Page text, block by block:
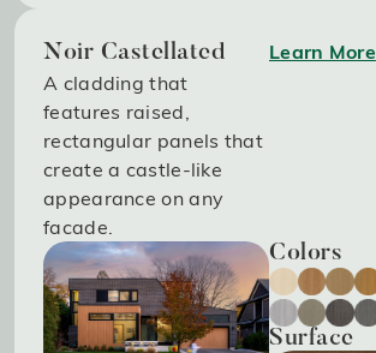
Noir Castellated
A cladding that
features raised,
rectangular panels that
create a castle-like
appearance on any
facade.
Learn More
Colors
Surface